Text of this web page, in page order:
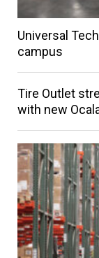
Universal
campus
Tire Outlet
with new